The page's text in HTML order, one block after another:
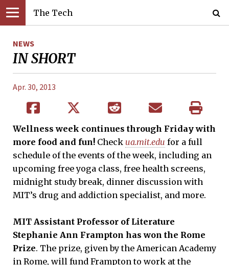
The Tech
NEWS
IN SHORT
Apr. 30, 2013
Wellness week continues through Friday with
more food and fun! Check ua.mit.edu for a full
schedule of the events of the week, including an
upcoming free yoga class, free health screens,
midnight study break, dinner discussion with
MIT’s drug and addiction specialist, and more.
MIT Assistant Professor of Literature
Stephanie Ann Frampton has won the Rome
Prize. The prize, given by the American Academy
in Rome, will fund Frampton to work at the